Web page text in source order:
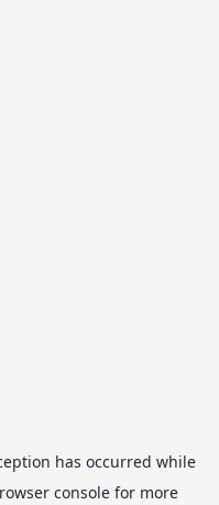
has occurred while
console for more